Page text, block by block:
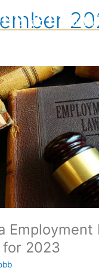
Employment
2023